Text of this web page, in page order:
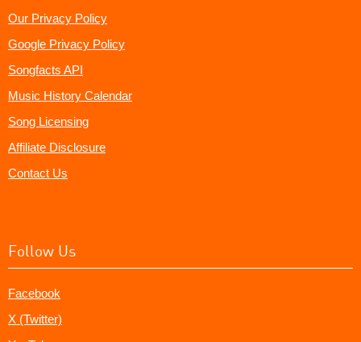
Our Privacy Policy
Google Privacy Policy
Songfacts API
Music History Calendar
Song Licensing
Affiliate Disclosure
Contact Us
Follow Us
Facebook
X (Twitter)